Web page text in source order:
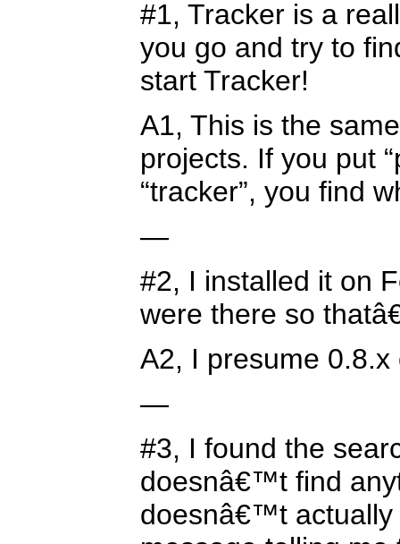
#1, Tracker is a
you go and try to
start Tracker!
A1, This is the
projects. If you put
“tracker”, you find
—
#2, I installed it on
were there so
A2, I presume 0.8.x
—
#3, I found the
doesnâ€™t find
doesnâ€™t actually